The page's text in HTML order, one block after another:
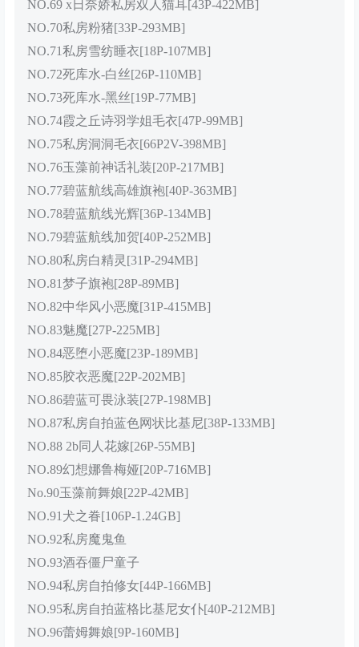
NO.69 x日奈娇私房双人猫耳[43P-422MB]
NO.70私房粉猪[33P-293MB]
NO.71私房雪纺睡衣[18P-107MB]
NO.72死库水-白丝[26P-110MB]
NO.73死库水-黑丝[19P-77MB]
NO.74霞之丘诗羽学姐毛衣[47P-99MB]
NO.75私房洞洞毛衣[66P2V-398MB]
NO.76玉藻前神话礼装[20P-217MB]
NO.77碧蓝航线高雄旗袍[40P-363MB]
NO.78碧蓝航线光辉[36P-134MB]
NO.79碧蓝航线加贺[40P-252MB]
NO.80私房白精灵[31P-294MB]
NO.81梦子旗袍[28P-89MB]
NO.82中华风小恶魔[31P-415MB]
NO.83魅魔[27P-225MB]
NO.84恶堕小恶魔[23P-189MB]
NO.85胶衣恶魔[22P-202MB]
NO.86碧蓝可畏泳装[27P-198MB]
NO.87私房自拍蓝色网状比基尼[38P-133MB]
NO.88 2b同人花嫁[26P-55MB]
NO.89幻想娜鲁梅娅[20P-716MB]
No.90玉藻前舞娘[22P-42MB]
NO.91犬之眷[106P-1.24GB]
NO.92私房魔鬼鱼
NO.93酒吞僵尸童子
NO.94私房自拍修女[44P-166MB]
NO.95私房自拍蓝格比基尼女仆[40P-212MB]
NO.96蕾姆舞娘[9P-160MB]